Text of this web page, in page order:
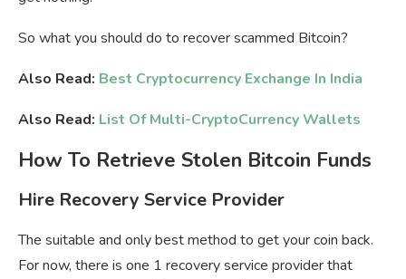
So what you should do to recover scammed Bitcoin?
Also Read: Best Cryptocurrency Exchange In India
Also Read: List Of Multi-CryptoCurrency Wallets
How To Retrieve Stolen Bitcoin Funds
Hire Recovery Service Provider
The suitable and only best method to get your coin back.
For now, there is one 1 recovery service provider that